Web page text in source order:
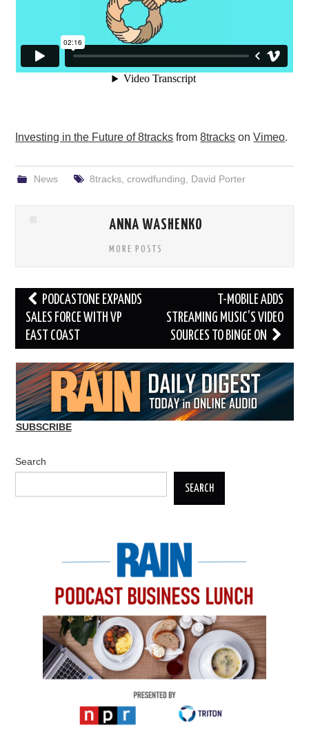
Investing in the Future of 8tracks from8tracks onVimeo.
News 8tracks, crowdfunding David Porter
ANNA WASHENKO
MORE POSTS
Post
navigation
PODCASTONE EXPANDS
SALES FORCE WITH VP
EAST COAST
T-MOBILE ADDS
STREAMING MUSIC’S VIDEO
SOURCES TO BINGE ON
SUBSCRIBE
Search
SEARCH